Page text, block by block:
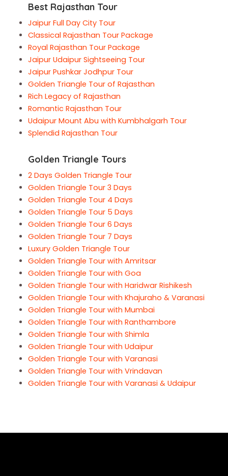
Best Rajasthan Tour
Jaipur Full Day City Tour
Classical Rajasthan Tour Package
Royal Rajasthan Tour Package
Jaipur Udaipur Sightseeing Tour
Jaipur Pushkar Jodhpur Tour
Golden Triangle Tour of Rajasthan
Rich Legacy of Rajasthan
Romantic Rajasthan Tour
Udaipur Mount Abu with Kumbhalgarh Tour
Splendid Rajasthan Tour
Golden Triangle Tours
2 Days Golden Triangle Tour
Golden Triangle Tour 3 Days
Golden Triangle Tour 4 Days
Golden Triangle Tour 5 Days
Golden Triangle Tour 6 Days
Golden Triangle Tour 7 Days
Luxury Golden Triangle Tour
Golden Triangle Tour with Amritsar
Golden Triangle Tour with Goa
Golden Triangle Tour with Haridwar Rishikesh
Golden Triangle Tour with Khajuraho & Varanasi
Golden Triangle Tour with Mumbai
Golden Triangle Tour with Ranthambore
Golden Triangle Tour with Shimla
Golden Triangle Tour with Udaipur
Golden Triangle Tour with Varanasi
Golden Triangle Tour with Vrindavan
Golden Triangle Tour with Varanasi & Udaipur